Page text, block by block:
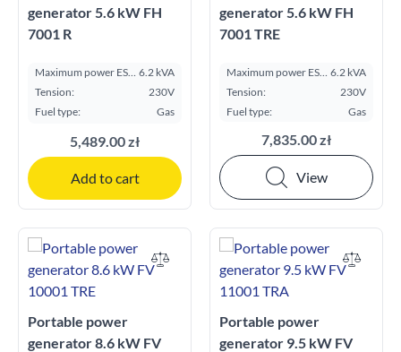
generator 5.6 kW FH
7001 R
Maximum power ESP 6.2 kVA
Tension:
230V
Fuel type:
Gas
5,489.00 zł
Add to cart
generator 5.6 kW FH
7001 TRE
Maximum power ESP 6.2 kVA
Tension:
230V
Fuel type:
Gas
7,835.00 zł
View
Portable power
generator 8.6 kW FV
Portable power
generator 9.5 kW FV